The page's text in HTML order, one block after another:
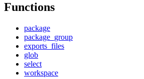
Functions
package
package_group
exports_files
glob
select
workspace